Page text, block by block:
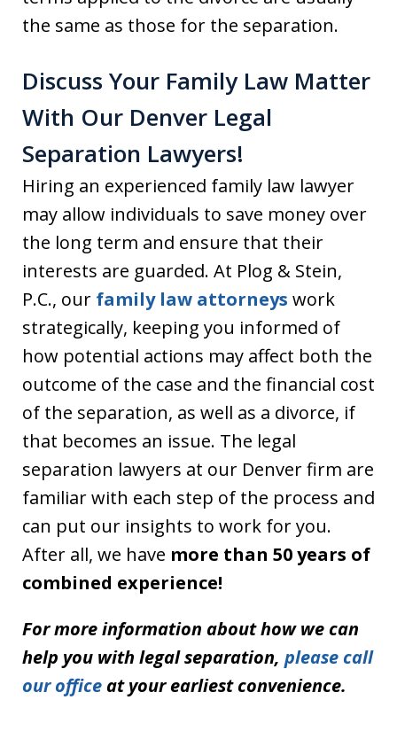
the same as those for the separation.
Discuss Your Family Law Matter
With Our Denver Legal
Separation Lawyers!
Hiring an experienced family law lawyer
may allow individuals to save money over
the long term and ensure that their
interests are guarded. At Plog & Stein,
P.C., our family law attorneys work
strategically, keeping you informed of
how potential actions may affect both the
outcome of the case and the financial cost
of the separation, as well as a divorce, if
that becomes an issue. The legal
separation lawyers at our Denver firm are
familiar with each step of the process and
can put our insights to work for you.
After all, we have more than 50 years of
combined experience!
For more information about how we can
help you with legal separation, please call
our officeat your earliest convenience.